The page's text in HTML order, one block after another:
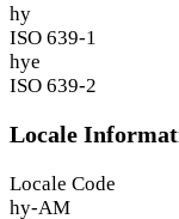
hy
ISO 639-1
hye
ISO 639-2
Locale
Locale Code
hy-AM